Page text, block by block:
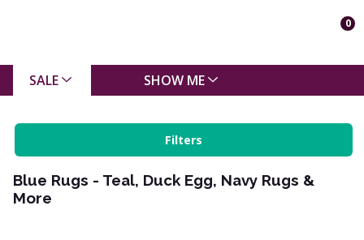
0
SALE SHOW ME
Filters
Blue Rugs - Teal, Duck Egg, Navy Rugs &
More